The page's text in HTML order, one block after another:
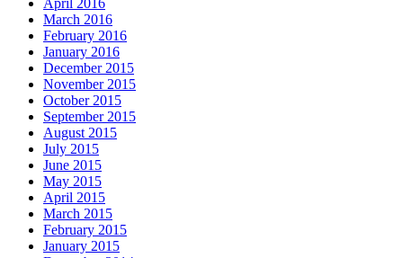
April 2016
March 2016
February 2016
January 2016
December 2015
November 2015
October 2015
September 2015
August 2015
July 2015
June 2015
May 2015
April 2015
March 2015
February 2015
January 2015